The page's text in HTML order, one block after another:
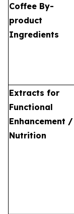
Coffee By-
product
Ingredients
Extracts for
Functional
Enhancement /
Nutrition